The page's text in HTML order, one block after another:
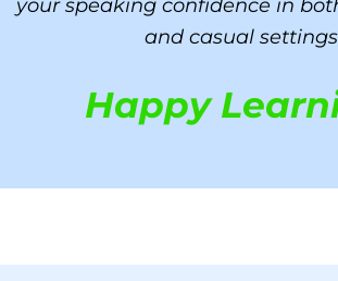
your speaking confidence in
and casual
Happy